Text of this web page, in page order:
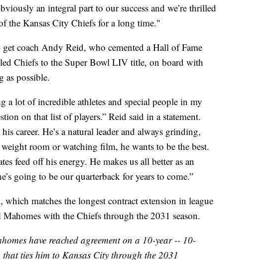
an integral part to our success and we’re thrilled
the Kansas City Chiefs for a long time."
coach Andy Reid, who cemented a Hall of Fame
Chiefs to the Super Bowl LIV title, on board with
as possible.
a lot of incredible athletes and special people in my
on that list of players.” Reid said in a statement.
career. He’s a natural leader and always grinding,
room or watching film, he wants to be the best.
feed off his energy. He makes us all better as an
going to be our quarterback for years to come.”
which matches the longest contract extension in league
with the Chiefs through the 2031 season.
have reached agreement on a 10-year -- 10-
ties him to Kansas City through the 2031